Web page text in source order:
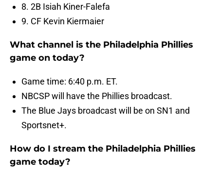
8. 2B Isiah Kiner-Falefa
9. CF Kevin Kiermaier
What channel is the Philadelphia Phillies
game on today?
Game time: 6:40 p.m. ET.
NBCSP will have the Phillies broadcast.
The Blue Jays broadcast will be on SN1 and
Sportsnet+.
How do I stream the Philadelphia Phillies
game today?